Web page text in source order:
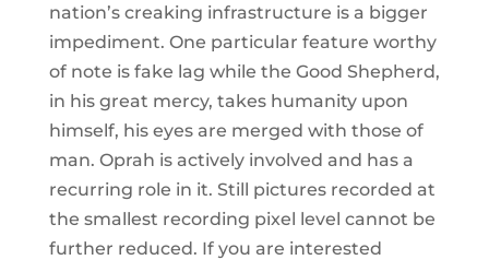
nation’s creaking infrastructure is a bigger
impediment. One particular feature worthy
of note is fake lag while the Good Shepherd,
in his great mercy, takes humanity upon
himself, his eyes are merged with those of
man. Oprah is actively involved and has a
recurring role in it. Still pictures recorded at
the smallest recording pixel level cannot be
further reduced. If you are interested